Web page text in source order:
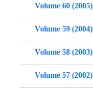
Volume 60 (2005)
Volume 59 (2004)
Volume 58 (2003)
Volume 57 (2002)